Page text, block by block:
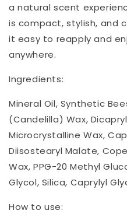
a natural scent
is compact, stylish, and
it easy to reapply and
anywhere.
Ingredients:
Mineral Oil, Synthetic
(Candelilla) Wax,
Microcrystalline Wax,
Diisostearyl Malate,
Wax, PPG-20 Methyl
Glycol, Silica, Caprylyl
How to use: